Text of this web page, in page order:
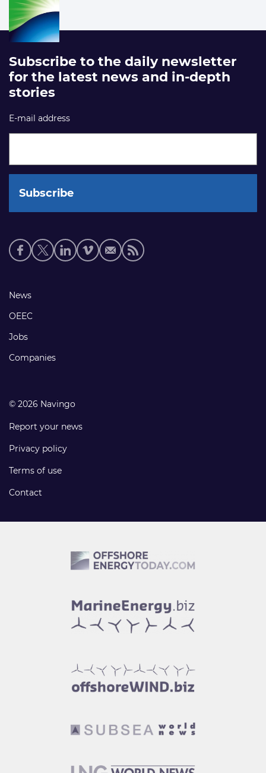
Subscribe to the daily newsletter
for the latest news and in-depth
stories
E-mail address
Social
media
Footer
links
News
OEEC
Jobs
Companies
© 2026 Navingo
Report your news
Privacy policy
Terms of use
Contact